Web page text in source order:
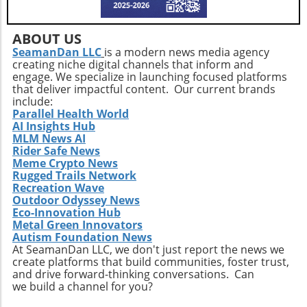
these trends will shape the future landscape in
which Extendicare operates. By leveraging
new technologies, Extendicare can improve
patient outcomes while also streamlining
operational processes to enhance efficiency.
Practical Insights for Stakeholders For
investors and stakeholders, an understanding
of Extendicare’s approach to growth through
acquisition offers valuable lessons. It
illustrates the significance of strategic
investments in enhancing market share and
operational efficiency. Observing how
Extendicare successfully capitalizes on its
acquisitions could serve as a model for other
players in the healthcare sector looking to
navigate similar integrations. As healthcare
demands evolve rapidly due to shifting
demographics, staying adaptive and forward-
thinking will be crucial not only for Extendicare
but for all entities engaged in providing health
ABOUT US
SeamanDan LLC is a modern news media agency
creating niche digital channels that inform and
engage. We specialize in launching focused platforms
that deliver impactful content. Our current brands
include:
Parallel Health World
AI Insights Hub
MLM News AI
Rider Safe News
Meme Crypto News
Rugged Trails Network
Recreation Wave
Outdoor Odyssey News
Eco-Innovation Hub
Metal Green Innovators
Autism Foundation News
At SeamanDan LLC, we don't just report the news we
create platforms that build communities, foster trust,
and drive forward-thinking conversations. Can
we build a channel for you?